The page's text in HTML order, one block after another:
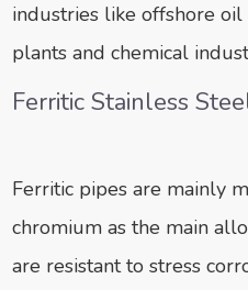
industries like offshore
plants and chemical
Ferritic Stainless
Ferritic pipes are mainly
chromium as the main
are resistant to stress